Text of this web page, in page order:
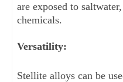
are exposed to
chemicals.
Versatility:
Stellite alloys can be